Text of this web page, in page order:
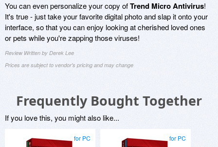
You can even personalize your copy ofTrend Micro Antivirus!
It's true - just take your favorite digital photo and slap it onto your
interface, so that you can enjoy looking at cherished loved ones
or pets while you're zapping those viruses!
Review Written by Derek Lee
Prices are subject to vendor's pricing and may change
Frequently Bought Together
If you love this, you might also like...
for PC for PC